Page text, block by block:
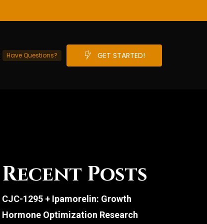
Have Questions? GET STARTED!
Recent Posts
CJC-1295 + Ipamorelin: Growth
Hormone Optimization Research